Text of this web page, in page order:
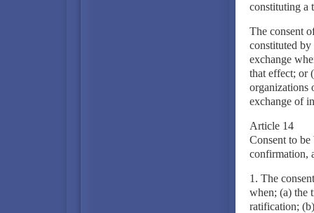
constituting a
The consent
constituted by
exchange
that effect; or
organizations
exchange of
Article 14
Consent to
confirmation,
1. The
when; (a) the
ratification;